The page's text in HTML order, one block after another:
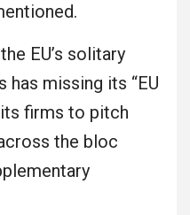
EU’s solitary
missing its “EU
firms to pitch
the bloc